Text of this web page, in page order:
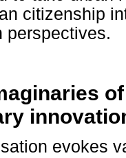
citizenship
perspectives.
evokes